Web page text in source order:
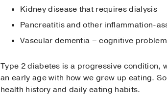
Kidney disease that requires dialysis
Pancreatitis and other inflammation-
Vascular dementia – cognitive
Type 2 diabetes is a progressive condition,
an early age with how we grew up eating.
health history and daily eating habits.